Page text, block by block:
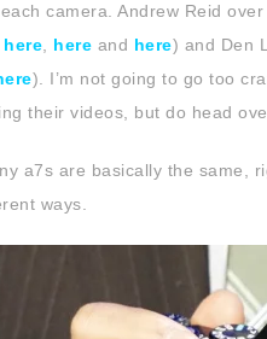
camera. Andrew Reid
here here and here) and Den
). I’m not going to go too
their videos, but do head
a7s are basically the same,
ways.